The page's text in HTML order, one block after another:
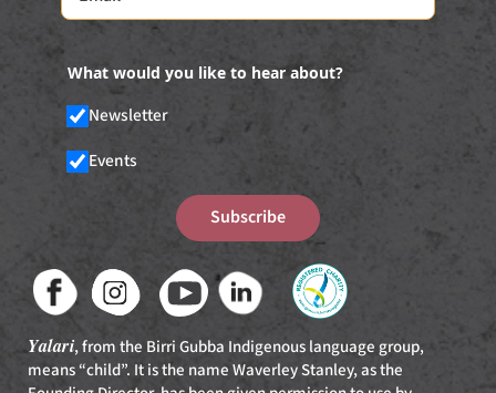
What would you like to hear about?
Newsletter
Events
Subscribe
Yalari, from the Birri Gubba Indigenous language group,
means “child”. It is the name Waverley Stanley, as the